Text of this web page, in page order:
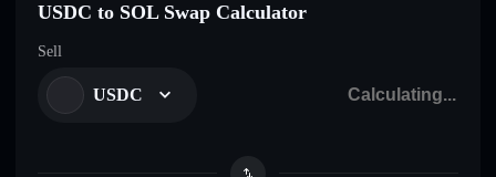
USDC to SOL Swap Calculator
Sell
USDC